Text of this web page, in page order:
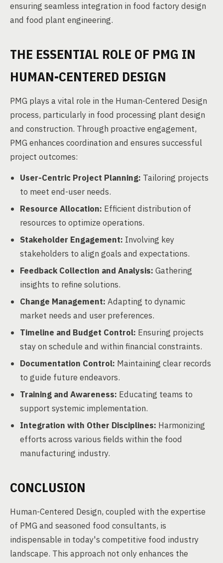
ensuring seamless integration in food factory design
and food plant engineering.
THE ESSENTIAL ROLE OF PMG IN
HUMAN-CENTERED DESIGN
PMG plays a vital role in the Human-Centered Design
process, particularly in food processing plant design
and construction. Through proactive engagement,
PMG enhances coordination and ensures successful
project outcomes:
User-Centric Project Planning: Tailoring projects
to meet end-user needs.
Resource Allocation: Efficient distribution of
resources to optimize operations.
Stakeholder Engagement: Involving key
stakeholders to align goals and expectations.
Feedback Collection and Analysis: Gathering
insights to refine solutions.
Change Management: Adapting to dynamic
market needs and user preferences.
Timeline and Budget Control: Ensuring projects
stay on schedule and within financial constraints.
Documentation Control: Maintaining clear records
to guide future endeavors.
Training and Awareness: Educating teams to
support systemic implementation.
Integration with Other Disciplines: Harmonizing
efforts across various fields within the food
manufacturing industry.
CONCLUSION
Human-Centered Design, coupled with the expertise
of PMG and seasoned food consultants, is
indispensable in today's competitive food industry
landscape. This approach not only enhances the